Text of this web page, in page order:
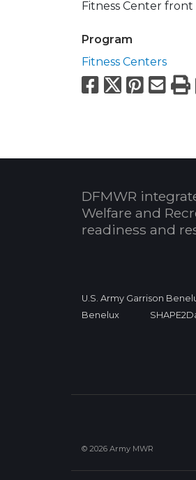
Fitness Center front
Program
Fitness Centers
X
DFMWR
Welfare and
readiness and
U.S. Army Garrison
Benelux
© 2026 Army MWR